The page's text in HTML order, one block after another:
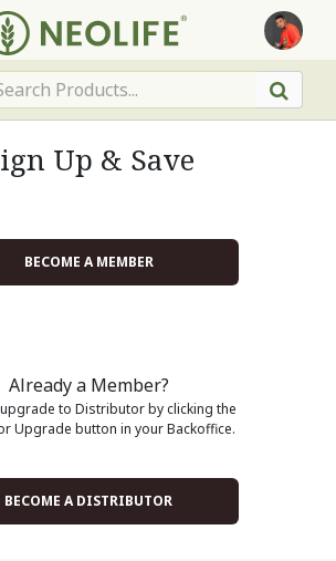
Up & Save
BECOME A MEMBER
Already a Member?
to Distributor by clicking the
Upgrade button in your Backoffice.
BECOME A DISTRIBUTOR